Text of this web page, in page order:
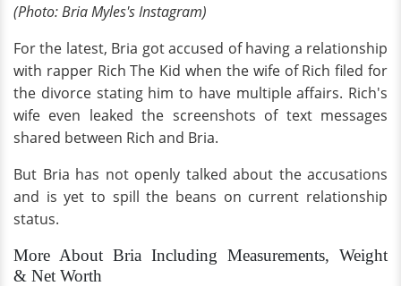
(Photo: Bria Myles's Instagram)
For the latest, Bria got accused of having a relationship
with rapper Rich The Kid when the wife of Rich filed for
the divorce stating him to have multiple affairs. Rich's
wife even leaked the screenshots of text messages
shared between Rich and Bria.
But Bria has not openly talked about the accusations
and is yet to spill the beans on current relationship
status.
More About Bria Including Measurements, Weight
& Net Worth